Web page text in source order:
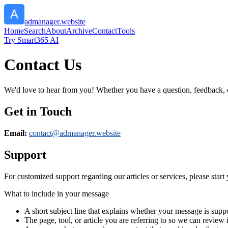
admanager.website
HomeSearchAboutArchiveContactTools
Try Smart365 AI
Contact Us
We'd love to hear from you! Whether you have a question,
Get in Touch
Email: contact@admanager.website
Support
For customized support regarding our articles or services, please
What to include in your message
A short subject line that explains whether your message is
The page, tool, or article you are referring to so we can review